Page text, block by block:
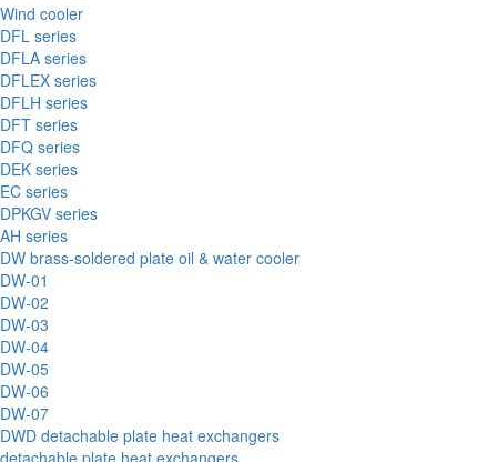
Wind cooler
DFL series
DFLA series
DFLEX series
DFLH series
DFT series
DFQ series
DEK series
EC series
DPKGV series
AH series
DW brass-soldered plate oil & water cooler
DW-01
DW-02
DW-03
DW-04
DW-05
DW-06
DW-07
DWD detachable plate heat exchangers
detachable plate heat exchangers